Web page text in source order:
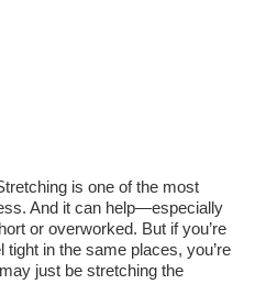
is one of the most
And it can help—especially
or overworked. But if you’re
in the same places, you’re
just be stretching the